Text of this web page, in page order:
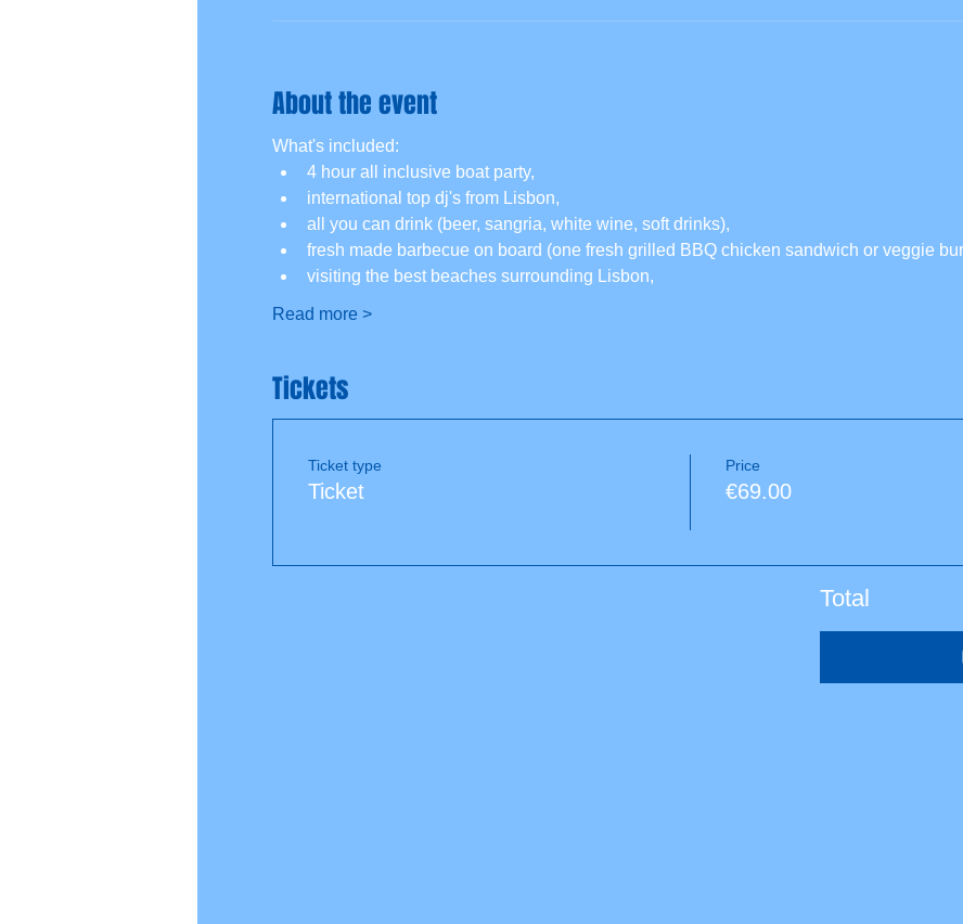
About the event
What's included:
4 hour all inclusive boat party,
international top dj's from Lisbon,
all you can drink (beer, sangria, white wine, soft drinks),
fresh made barbecue on board (one fresh grilled BBQ chicken sandwich or veggie
visiting the best beaches surrounding Lisbon,
Read more >
Tickets
Ticket type
Ticket
Price
€69.00
Total